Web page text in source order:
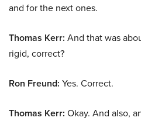
and for the next ones.
Thomas Kerr: And that was
rigid, correct?
Ron Freund: Yes. Correct.
Thomas Kerr: Okay. And also,